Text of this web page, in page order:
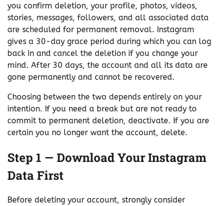
you confirm deletion, your profile, photos, videos,
stories, messages, followers, and all associated data
are scheduled for permanent removal. Instagram
gives a 30-day grace period during which you can log
back in and cancel the deletion if you change your
mind. After 30 days, the account and all its data are
gone permanently and cannot be recovered.
Choosing between the two depends entirely on your
intention. If you need a break but are not ready to
commit to permanent deletion, deactivate. If you are
certain you no longer want the account, delete.
Step 1 — Download Your Instagram
Data First
Before deleting your account, strongly consider